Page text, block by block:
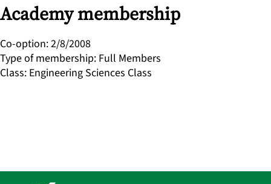
Academy membership
Co-option:2/8/2008
Type of membership: Full Members
Class: Engineering Sciences Class